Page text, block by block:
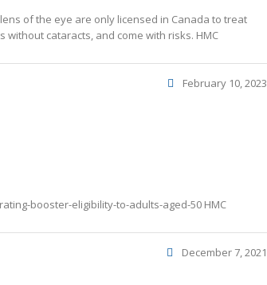
of the eye are only licensed in Canada to treat
cataracts, and come with risks. HMC
February 10, 2023
booster-eligibility-to-adults-aged-50 HMC
December 7, 2021